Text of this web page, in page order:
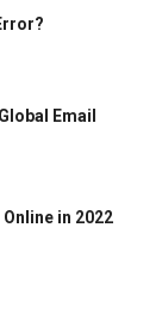
Email
in 2022